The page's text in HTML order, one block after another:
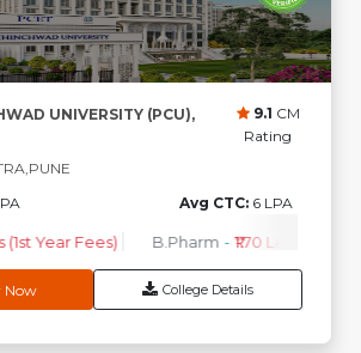
UNIVERSITY (PCU),
9.1 CM
Rating
Avg CTC: 6 LPA
(1st Year Fees) B.Pharm - ₹1.70 Lakhs ( 1st
Now College Details